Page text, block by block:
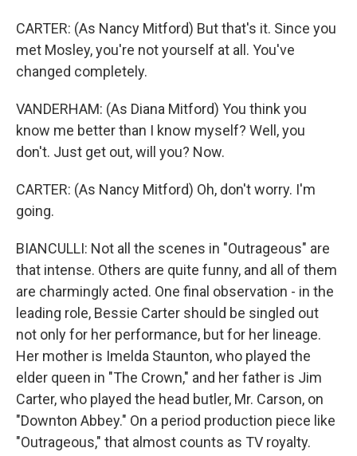
CARTER: (As Nancy Mitford) But that's it. Since you
met Mosley, you're not yourself at all. You've
changed completely.
VANDERHAM: (As Diana Mitford) You think you
know me better than I know myself? Well, you
don't. Just get out, will you? Now.
CARTER: (As Nancy Mitford) Oh, don't worry. I'm
going.
BIANCULLI: Not all the scenes in "Outrageous" are
that intense. Others are quite funny, and all of them
are charmingly acted. One final observation - in the
leading role, Bessie Carter should be singled out
not only for her performance, but for her lineage.
Her mother is Imelda Staunton, who played the
elder queen in "The Crown," and her father is Jim
Carter, who played the head butler, Mr. Carson, on
"Downton Abbey." On a period production piece like
"Outrageous," that almost counts as TV royalty.